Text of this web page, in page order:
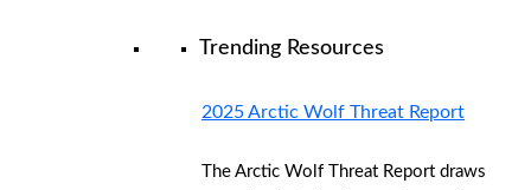
Trending Resources
2025 Arctic Wolf Threat Report
The Arctic Wolf Threat Report draws